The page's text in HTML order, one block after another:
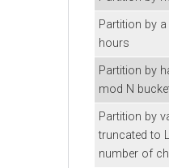
Partition by a
hours
Partition by
mod N
Partition by
truncated to
number of